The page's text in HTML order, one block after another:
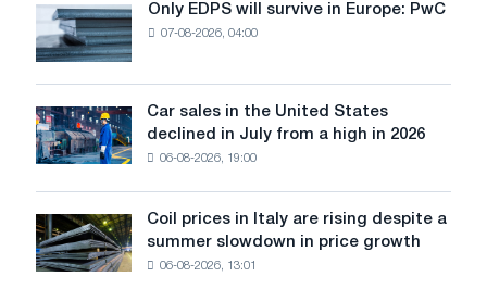
renovation
of
tram
tracks
in
Moscow
and
Only
EDPS
will
survive
in
Europe:
PwC
Only EDPS will survive in Europe: PwC
07-08-2026, 04:00
Car
sales
in
States
declined
in
Car sales in the United States
declined in July from a high in 2026
06-08-2026, 19:00
Coil
prices
in
Coil prices in Italy are rising despite a
summer slowdown in price growth
06-08-2026, 13:01